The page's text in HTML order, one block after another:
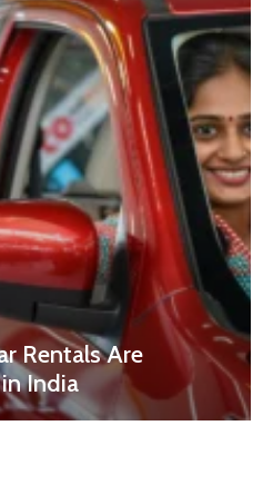
Rentals Are
India